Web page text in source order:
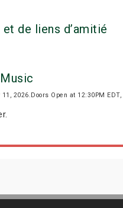
de liens d’amitié
2026.Doors Open at 12:30PM